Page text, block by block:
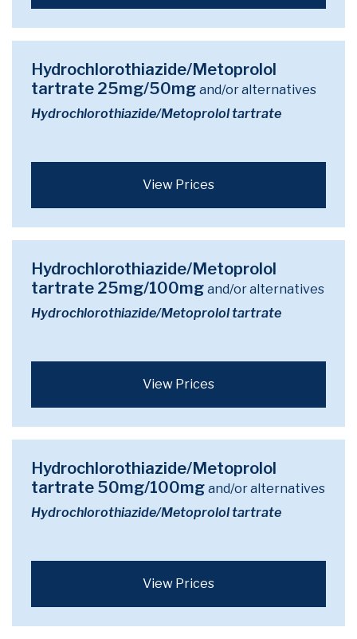
Hydrochlorothiazide/Metoprolol
tartrate 25mg/50mg and/or alternatives
Hydrochlorothiazide/Metoprolol tartrate
View Prices
Hydrochlorothiazide/Metoprolol
tartrate 25mg/100mg and/or alternatives
Hydrochlorothiazide/Metoprolol tartrate
View Prices
Hydrochlorothiazide/Metoprolol
tartrate 50mg/100mg and/or alternatives
Hydrochlorothiazide/Metoprolol tartrate
View Prices